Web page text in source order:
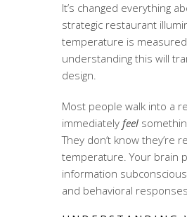
It’s changed everything
strategic restaurant
temperature is measured
understanding this will
design.
Most people walk into a
immediately feel
They don’t know they’re
temperature. Your brain
information
and behavioral